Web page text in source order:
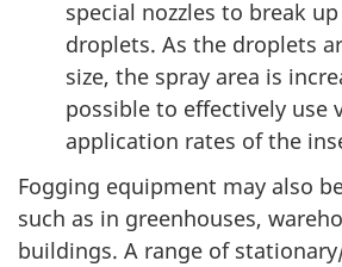
special nozzles to break
droplets. As the droplets
size, the spray area is
possible to effectively use
application rates of the
Fogging equipment may also
such as in greenhouses,
buildings. A range of